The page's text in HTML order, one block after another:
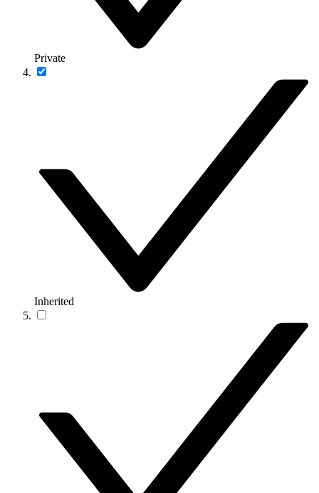
Private
Inherited